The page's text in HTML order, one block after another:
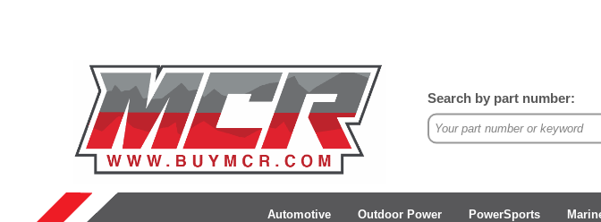
Search by part number:
Automotive
Outdoor Power
PowerSports